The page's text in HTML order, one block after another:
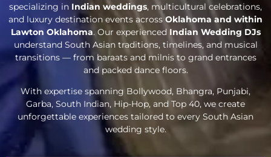
specializing in Indian weddings, multicultural celebrations,
and luxury destination events across Oklahoma and within
Lawton Oklahoma. Our experienced Indian Wedding DJs
understand South Asian traditions, timelines, and musical
transitions — from baraats and milnis to grand entrances
and packed dance floors.
With expertise spanning Bollywood, Bhangra, Punjabi,
Garba, South Indian, Hip-Hop, and Top 40, we create
unforgettable experiences tailored to every South Asian
wedding style.